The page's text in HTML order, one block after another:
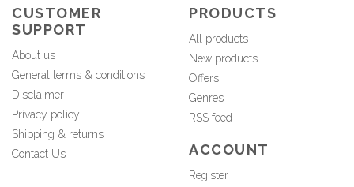
CUSTOMER
SUPPORT
About us
General terms & conditions
Disclaimer
Privacy policy
Shipping & returns
Contact Us
PRODUCTS
All products
New products
Offers
Genres
RSS feed
ACCOUNT
Register